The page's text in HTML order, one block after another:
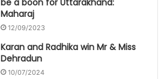
Maharaj
12/09/2023
Karan and Radhika win Mr & Miss
Dehradun
10/07/2024